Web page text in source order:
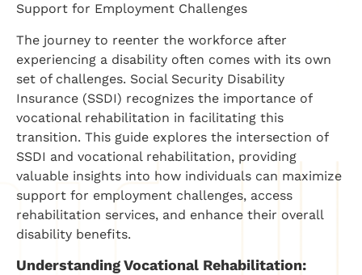
Support for Employment Challenges
The journey to reenter the workforce after
experiencing a disability often comes with its own
set of challenges. Social Security Disability
Insurance (SSDI) recognizes the importance of
vocational rehabilitation in facilitating this
transition. This guide explores the intersection of
SSDI and vocational rehabilitation, providing
valuable insights into how individuals can maximize
support for employment challenges, access
rehabilitation services, and enhance their overall
disability benefits.
Understanding Vocational Rehabilitation: